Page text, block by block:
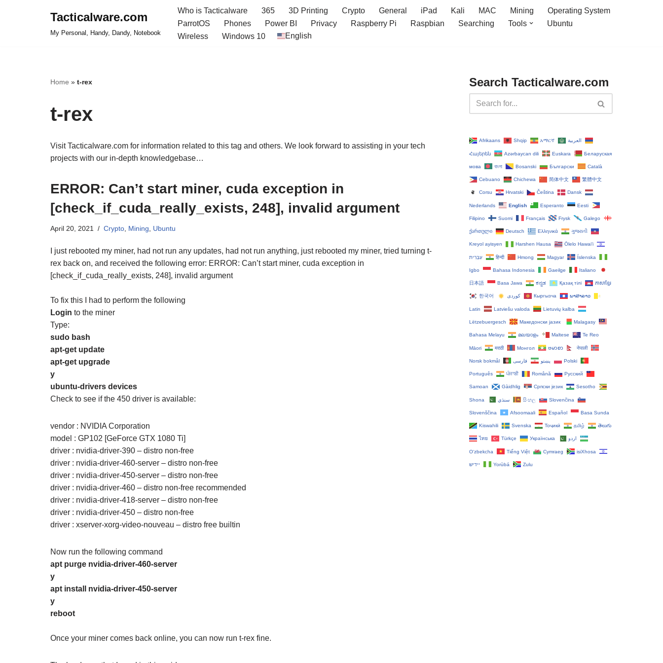
Tacticalware.com
My Personal, Handy, Dandy, Notebook
Who is Tacticalware 365 3D Printing Crypto General iPad Kali MAC Mining
Operating System
ParrotOS
Phones Power BI Privacy Raspberry Pi Raspbian Searching Tools
Ubuntu
Wireless
Windows 10 English
Home » t-rex
t-rex
Visit Tacticalware.com for information related to this tag and others. We look forward to assisting in your tech
projects with our in-depth knowledgebase…
ERROR: Can’t start miner, cuda exception in
[check_if_cuda_really_exists, 248], invalid argument
April 20, 2021 Crypto Mining Ubuntu
I just rebooted my miner, had not run any updates, had not run anything, just rebooted my miner, tried turning t-
rex back on, and received the following error: ERROR: Can’t start miner, cuda exception in
[check_if_cuda_really_exists, 248], invalid argument
To fix this I had to perform the following
Login to the miner
Type:
sudo bash
apt-get update
apt-get upgrade
y
ubuntu-drivers devices
Check to see if the 450 driver is available:
vendor : NVIDIA Corporation
model : GP102 [GeForce GTX 1080 Ti]
driver : nvidia-driver-390 – distro non-free
driver : nvidia-driver-460-server – distro non-free
driver : nvidia-driver-450-server – distro non-free
driver : nvidia-driver-460 – distro non-free recommended
driver : nvidia-driver-418-server – distro non-free
driver : nvidia-driver-450 – distro non-free
driver : xserver-xorg-video-nouveau – distro free builtin
Now run the following command
apt purge nvidia-driver-460-server
y
apt install nvidia-driver-450-server
y
reboot
Once your miner comes back online, you can now run t-rex fine.
Search Tacticalware.com
Afrikaans Shqip አማርኛ العربية
Հայերեն Azərbaycan dili Euskara Беларуская
мова বাংলা Bosanski Български Català
Cebuano Chichewa 简体中文 繁體中文
Corsu Hrvatski Čeština‎ Dansk
Nederlands English Esperanto Eesti
Filipino Suomi Français Frysk Galego
ქართული Deutsch Ελληνικά ગુજરાતી
Kreyol ayisyen Harshen Hausa Ōlelo Hawaiʻi
עִבְרִית हिन्दी Hmong Magyar Íslenska
Igbo Bahasa Indonesia Gaeilge Italiano
日本語 Basa Jawa ಕನ್ನಡ Қазақ тілі ភាសាខ្មែរ
한국어 Кыргызча ພາສາລາວ
Latin Latviešu valoda Lietuvių kalba
Lëtzebuergesch Македонски јазик Malagasy
Bahasa Melayu മലയാളം Maltese Te Reo
Māori मराठी Монгол ဗမာစာ नेपाली
Norsk bokmål پښتو فارسی Polski
Português ਪੰਜਾਬੀ Română Русский
Samoan Gàidhlig Српски језик Sesotho
Shona سنڌي සිංහල Slovenčina
Slovenščina Afsoomaali Español Basa Sunda
Kiswahili Svenska Тоҷикӣ தமிழ் తెలుగు
ไทย Türkçe Українська اردو
O‘zbekcha Tiếng Việt Cymraeg isiXhosa
יידיש Yorùbá Zulu